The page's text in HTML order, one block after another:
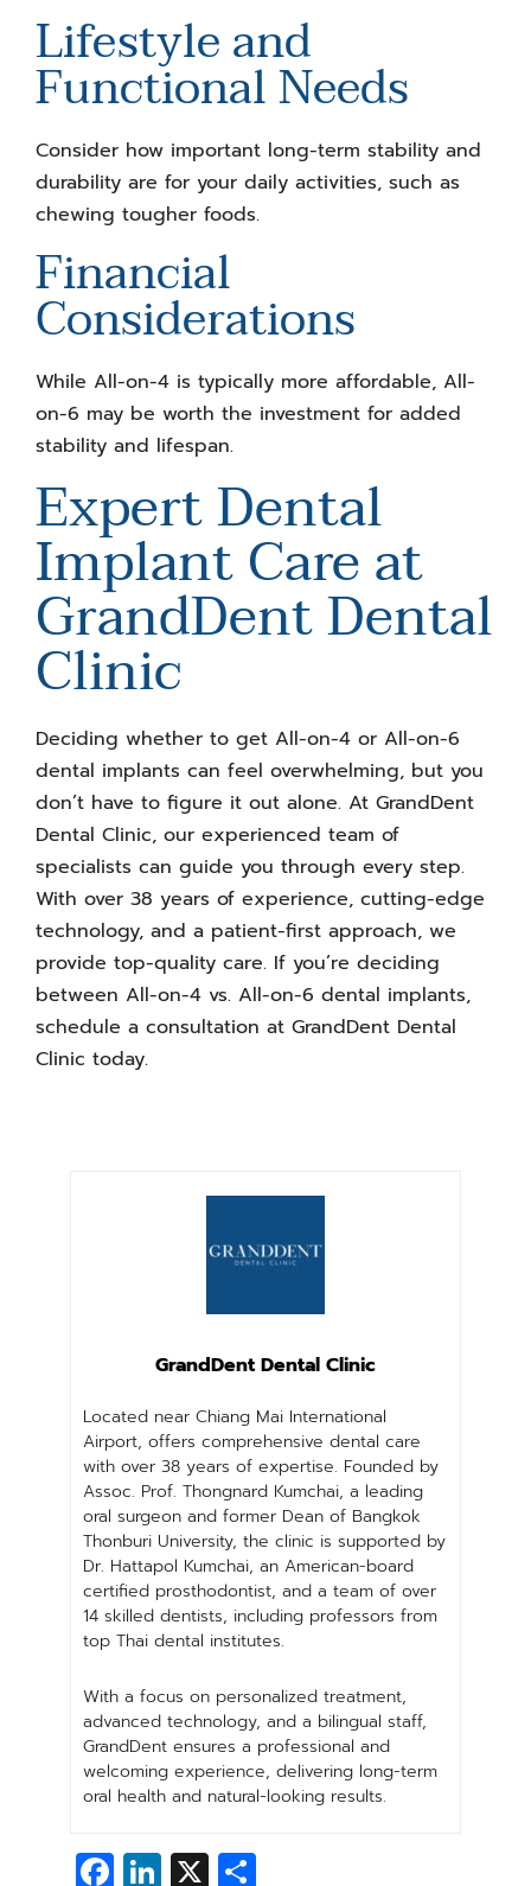
Lifestyle and
Functional Needs
Consider how important long-term stability and
durability are for your daily activities, such as
chewing tougher foods.
Financial
Considerations
While All-on-4 is typically more affordable, All-
on-6 may be worth the investment for added
stability and lifespan.
Expert Dental
Implant Care at
GrandDent Dental
Clinic
Deciding whether to get All-on-4 or All-on-6
dental implants can feel overwhelming, but you
don’t have to figure it out alone. At GrandDent
Dental Clinic, our experienced team of
specialists can guide you through every step.
With over 38 years of experience, cutting-edge
technology, and a patient-first approach, we
provide top-quality care. If you’re deciding
between All-on-4 vs. All-on-6 dental implants,
schedule a consultation at GrandDent Dental
Clinic today.
GrandDent Dental Clinic
Located near Chiang Mai International
Airport, offers comprehensive dental care
with over 38 years of expertise. Founded by
Assoc. Prof. Thongnard Kumchai, a leading
oral surgeon and former Dean of Bangkok
Thonburi University, the clinic is supported by
Dr. Hattapol Kumchai, an American-board
certified prosthodontist, and a team of over
14 skilled dentists, including professors from
top Thai dental institutes.
With a focus on personalized treatment,
advanced technology, and a bilingual staff,
GrandDent ensures a professional and
welcoming experience, delivering long-term
oral health and natural-looking results.
Facebook
LinkedIn
X